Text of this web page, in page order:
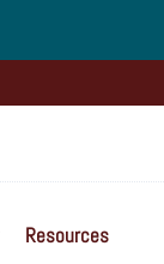
Resources